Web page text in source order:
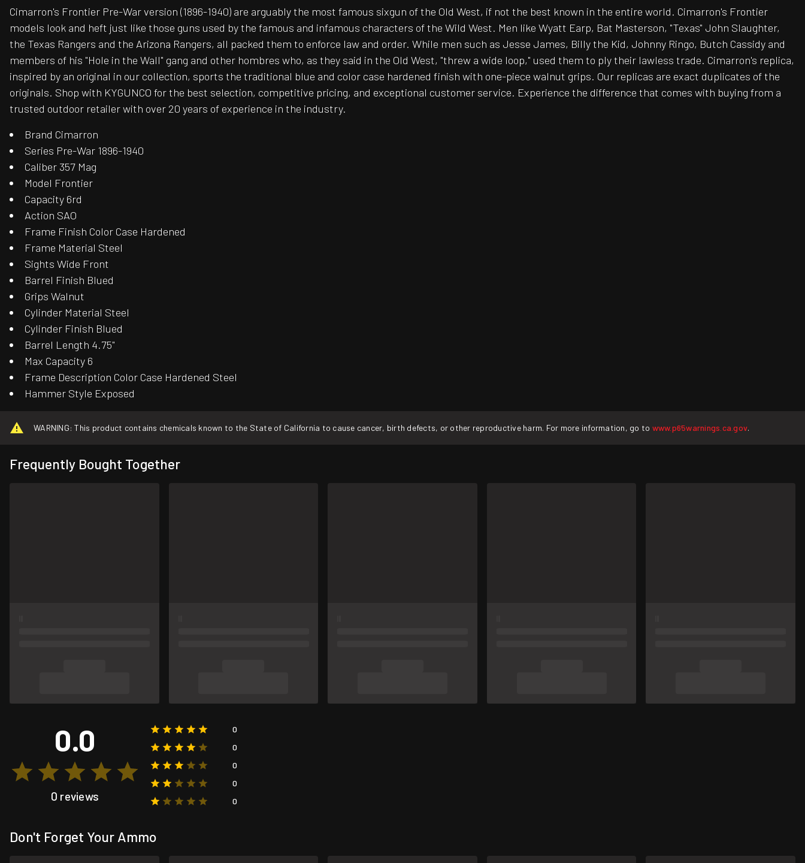
Cimarron's Frontier Pre-War version (1896-1940) are arguably the most famous sixgun of the Old West, if not the best known in the entire world. Cimarron's Frontier
models look and heft just like those guns used by the famous and infamous characters of the Wild West. Men like Wyatt Earp, Bat Masterson, "Texas" John Slaughter,
the Texas Rangers and the Arizona Rangers, all packed them to enforce law and order. While men such as Jesse James, Billy the Kid, Johnny Ringo, Butch Cassidy and
members of his "Hole in the Wall" gang and other hombres who, as they said in the Old West, "threw a wide loop," used them to ply their lawless trade. Cimarron's replica,
inspired by an original in our collection, sports the traditional blue and color case hardened finish with one-piece walnut grips. Our replicas are exact duplicates of the
originals. Shop with KYGUNCO for the best selection, competitive pricing, and exceptional customer service. Experience the difference that comes with buying from a
trusted outdoor retailer with over 20 years of experience in the industry.
Brand Cimarron
Series Pre-War 1896-1940
Caliber 357 Mag
Model Frontier
Capacity 6rd
Action SAO
Frame Finish Color Case Hardened
Frame Material Steel
Sights Wide Front
Barrel Finish Blued
Grips Walnut
Cylinder Material Steel
Cylinder Finish Blued
Barrel Length 4.75"
Max Capacity 6
Frame Description Color Case Hardened Steel
Hammer Style Exposed
WARNING: This product contains chemicals known to the State of California to cause cancer, birth defects, or other reproductive harm. For more information, go to www.p65warnings.ca.gov.
Frequently Bought Together
0.0
0 reviews
0
0
0
0
0
Don't Forget Your Ammo